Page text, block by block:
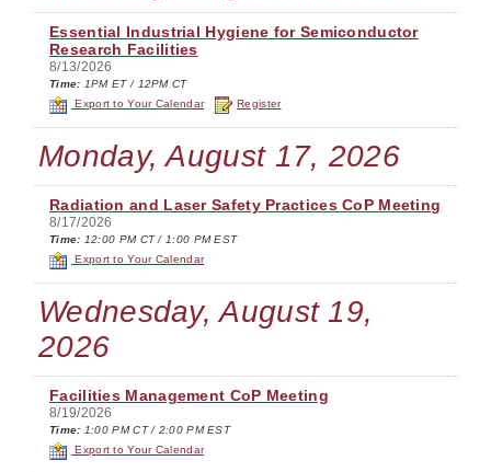
Essential Industrial Hygiene for Semiconductor
Research Facilities
8/13/2026
Time: 1PM ET / 12PM CT
Export to Your Calendar
Register
Monday, August 17, 2026
Radiation and Laser Safety Practices CoP Meeting
8/17/2026
Time: 12:00 PM CT / 1:00 PM EST
Export to Your Calendar
Wednesday, August 19,
2026
Facilities Management CoP Meeting
8/19/2026
Time: 1:00 PM CT / 2:00 PM EST
Export to Your Calendar